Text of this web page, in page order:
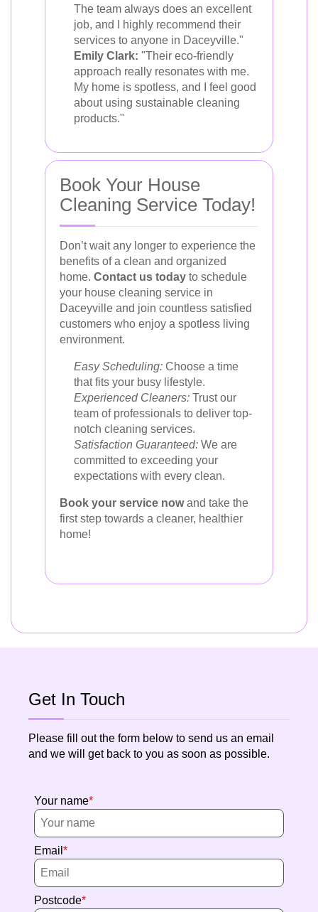
The team always does an excellent
job, and I highly recommend their
services to anyone in Daceyville."
Emily Clark: "Their eco-friendly
approach really resonates with me.
My home is spotless, and I feel good
about using sustainable cleaning
products."
Book Your House
Cleaning Service Today!
Don’t wait any longer to experience the
benefits of a clean and organized
home. Contact us today to schedule
your house cleaning service in
Daceyville and join countless satisfied
customers who enjoy a spotless living
environment.
Easy Scheduling: Choose a time
that fits your busy lifestyle.
Experienced Cleaners: Trust our
team of professionals to deliver top-
notch cleaning services.
Satisfaction Guaranteed: We are
committed to exceeding your
expectations with every clean.
Book your service nowand take the
first step towards a cleaner, healthier
home!
Get In Touch
Please fill out the form below to send us an email
and we will get back to you as soon as possible.
Your name
Email
Postcode